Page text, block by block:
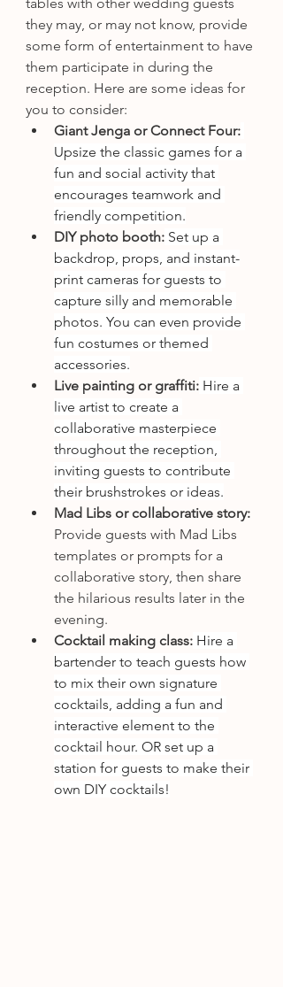
they may, or may not know, provide
some form of entertainment to have
them participate in during the
reception. Here are some ideas for
you to consider:
Giant Jenga or Connect Four:
Upsize the classic games for a
fun and social activity that
encourages teamwork and
friendly competition.
DIY photo booth: Set up a
backdrop, props, and instant-
print cameras for guests to
capture silly and memorable
photos. You can even provide
fun costumes or themed
accessories.
Live painting or graffiti: Hire a
live artist to create a
collaborative masterpiece
throughout the reception,
inviting guests to contribute
their brushstrokes or ideas.
Mad Libs or collaborative story:
Provide guests with Mad Libs
templates or prompts for a
collaborative story, then share
the hilarious results later in the
evening.
Cocktail making class: Hire a
bartender to teach guests how
to mix their own signature
cocktails, adding a fun and
interactive element to the
cocktail hour. OR set up a
station for guests to make their
own DIY cocktails!